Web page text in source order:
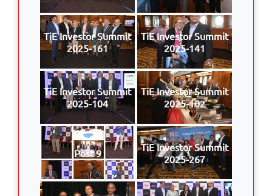
TiE Investor Summit
2025-161
TiE Investor Summit
2025-141
TiE Investor Summit
2025-104
TiE Investor Summit
2025-102
Post 9
TiE Investor Summit
2025-267